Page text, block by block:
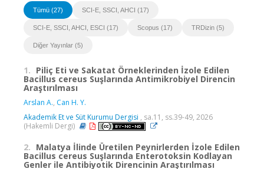
Tümü (27) SCI-E, SSCI, AHCI (17)
SCI-E, SSCI, AHCI, ESCI (17) Scopus (17) TRDizin (5)
Diğer Yayınlar (5)
1. Piliç Eti ve Sakatat Örneklerinden İzole Edilen
Bacillus cereus Suşlarında Antimikrobiyel Direncin
Araştırılması
Arslan A., Can H. Y.
Akademik Et ve Süt Kurumu Dergisi , sa.11, ss.39-49, 2026
(Hakemli Dergi)
2. Malatya İlinde Üretilen Peynirlerden İzole Edilen
Bacillus cereus Suşlarında Enterotoksin Kodlayan
Genler ile Antibiyotik Direncinin Araştırılması